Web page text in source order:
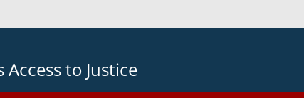
Access to Justice